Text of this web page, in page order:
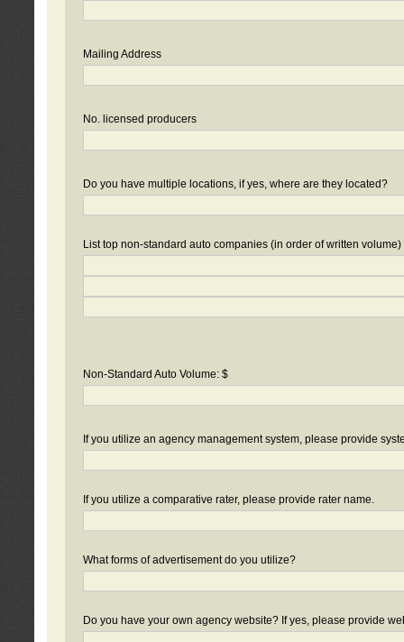
Mailing Address
No. licensed producers
Do you have multiple locations, if yes, where are they located?
List top non-standard auto companies (in order of written volume)
Non-Standard Auto Volume: $
If you utilize an agency management system, please provide
If you utilize a comparative rater, please provide rater name.
What forms of advertisement do you utilize?
Do you have your own agency website? If yes, please provide